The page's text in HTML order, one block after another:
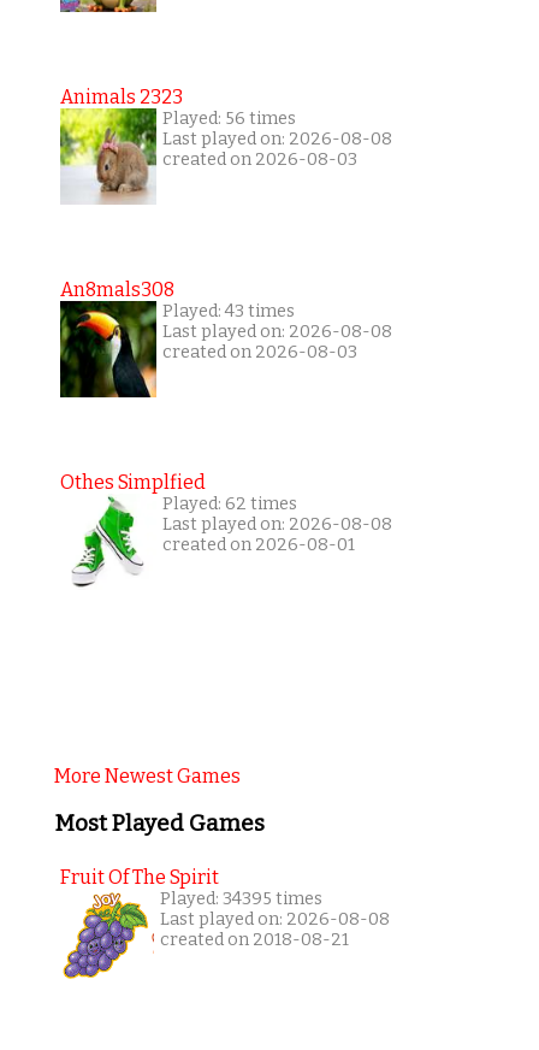
Animals 2323
Played: 56 times
Last played on: 2026-08-08
created on 2026-08-03
An8mals308
Played: 43 times
Last played on: 2026-08-08
created on 2026-08-03
Othes Simplfied
Played: 62 times
Last played on: 2026-08-08
created on 2026-08-01
More Newest Games
Most Played Games
Fruit Of The Spirit
Played: 34395 times
Last played on: 2026-08-08
created on 2018-08-21